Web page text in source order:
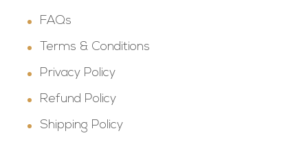
FAQs
Terms & Conditions
Privacy Policy
Refund Policy
Shipping Policy